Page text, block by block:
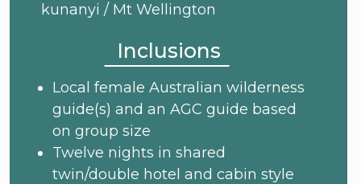
kunanyi / Mt Wellington
Inclusions
Local female Australian wilderness
guide(s) and an AGC guide based
on group size
Twelve nights in shared
twin/double hotel and cabin style